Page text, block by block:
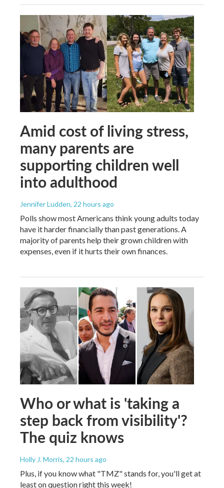
Amid cost of living stress,
many parents are
supporting children well
into adulthood
Jennifer Ludden, 22 hours ago
Polls show most Americans think young adults today
have it harder financially than past generations. A
majority of parents help their grown children with
expenses, even if it hurts their own finances.
Who or what is 'taking a
step back from visibility'?
The quiz knows
Holly J. Morris, 22 hours ago
Plus, if you know what "TMZ" stands for, you'll get at
least on question right this week!